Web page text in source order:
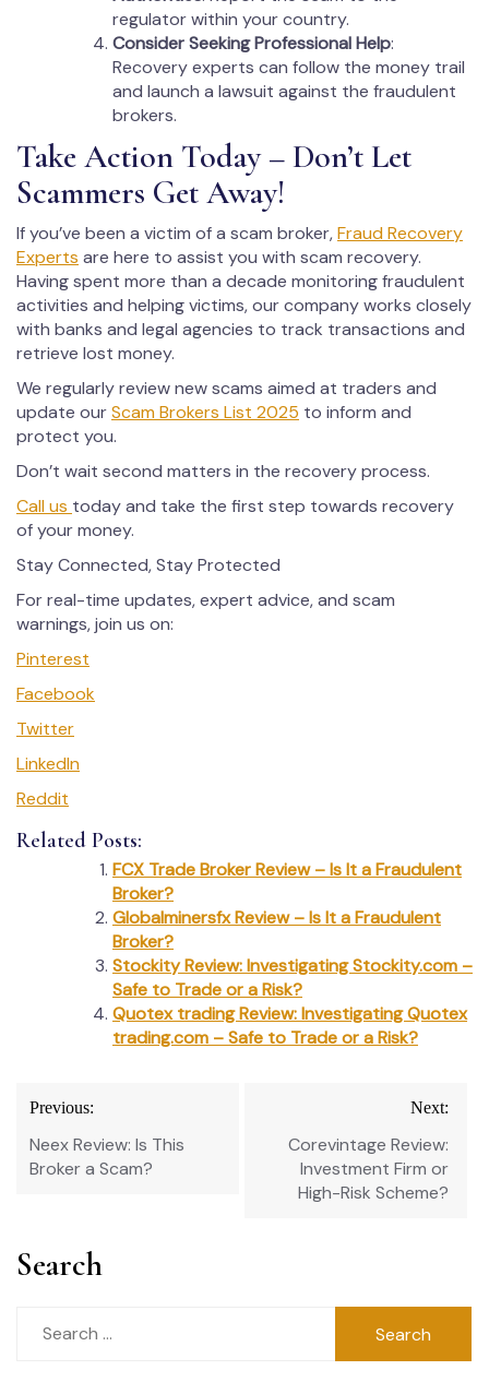
regulator within your country.
Consider Seeking Professional Help:
Recovery experts can follow the money trail
and launch a lawsuit against the fraudulent
brokers.
Take Action Today – Don’t Let
Scammers Get Away!
If you’ve been a victim of a scam broker,Fraud Recovery
Experts are here to assist you with scam recovery.
Having spent more than a decade monitoring fraudulent
activities and helping victims, our company works closely
with banks and legal agencies to track transactions and
retrieve lost money.
We regularly review new scams aimed at traders and
update ourScam Brokers List 2025 to inform and
protect you.
Don’t wait second matters in the recovery process.
Call us today and take the first step towards recovery
of your money.
Stay Connected, Stay Protected
For real-time updates, expert advice, and scam
warnings, join us on:
Pinterest
Facebook
Twitter
LinkedIn
Reddit
Related Posts:
FCX Trade Broker Review – Is It a Fraudulent
Broker?
Globalminersfx Review – Is It a Fraudulent
Broker?
Stockity Review: Investigating Stockity.com –
Safe to Trade or a Risk?
Quotex trading Review: Investigating Quotex
trading.com – Safe to Trade or a Risk?
Post
navigation
Previous:
Neex Review: Is This
Broker a Scam?
Next:
Corevintage Review:
Investment Firm or
High-Risk Scheme?
Search